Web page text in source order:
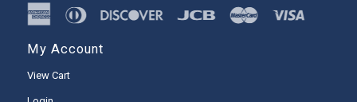
My Account
View Cart